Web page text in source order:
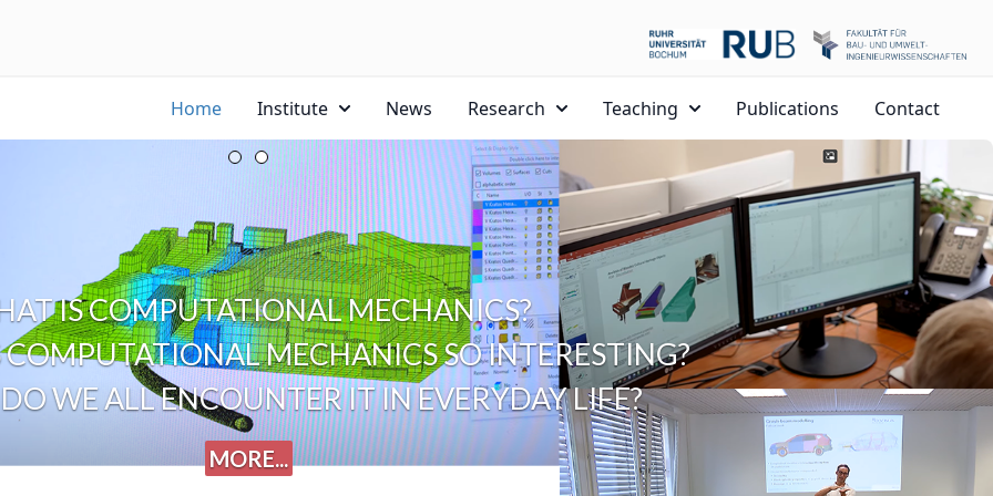
Home Institute News Research Teaching Publications Contact
IS COMPUTATIONAL MECHANICS?
MECHANICS SO INTERESTING?
WE ALL ENCOUNTER IT IN EVERYDAY LIFE?
MORE...